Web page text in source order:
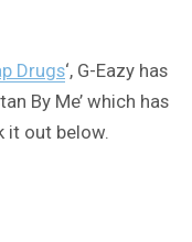
Drugs‘, G-Eazy has
By Me’ which has
it out below.